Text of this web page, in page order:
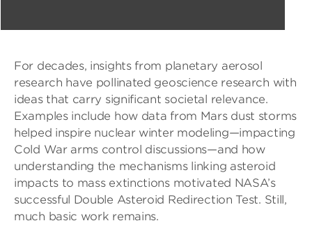
For decades, insights from planetary aerosol
research have pollinated geoscience research with
ideas that carry significant societal relevance.
Examples include how data from Mars dust storms
helped inspire nuclear winter modeling—impacting
Cold War arms control discussions—and how
understanding the mechanisms linking asteroid
impacts to mass extinctions motivated NASA’s
successful Double Asteroid Redirection Test. Still,
much basic work remains.